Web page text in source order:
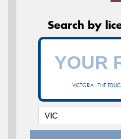
Search by
VICTORIA - THE